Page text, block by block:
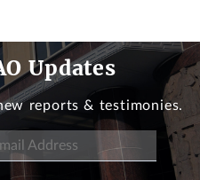
Updates
reports & testimonies.